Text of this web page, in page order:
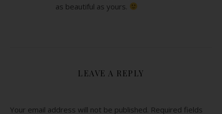
as beautiful as yours.
LEAVE A REPLY
Your email address will not be published. Required fields